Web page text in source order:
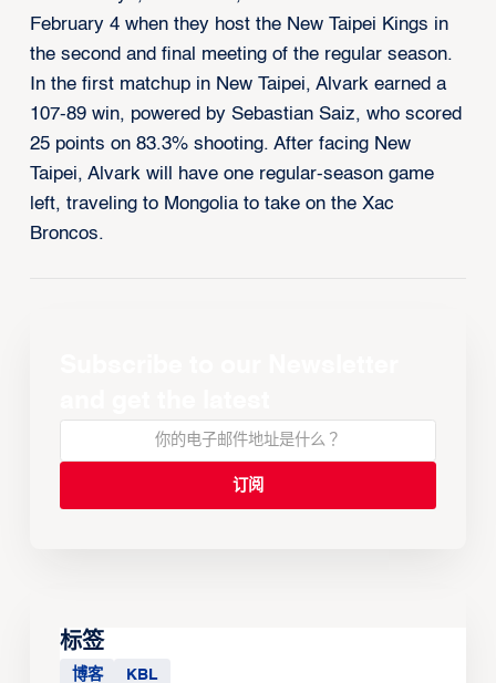
February 4 when they host the New Taipei Kings in
the second and final meeting of the regular season.
In the first matchup in New Taipei, Alvark earned a
107-89 win, powered by Sebastian Saiz, who scored
25 points on 83.3% shooting. After facing New
Taipei, Alvark will have one regular-season game
left, traveling to Mongolia to take on the Xac
Broncos.
标签
博客 KBL